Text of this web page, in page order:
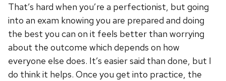
That’s hard when you’re a perfectionist, but going
into an exam knowing you are prepared and doing
the best you can on it feels better than worrying
about the outcome which depends on how
everyone else does. It’s easier said than done, but I
do think it helps. Once you get into practice, the